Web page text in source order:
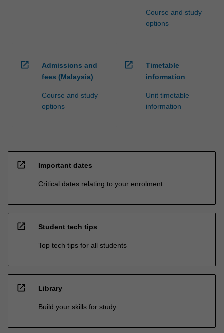
Course and study
options
open_in_new
Admissions and
fees (Malaysia)
Course and study
options
open_in_new
Timetable
information
Unit timetable
information
open_in_new Important dates
Critical dates relating to your enrolment
open_in_new Student tech tips
Top tech tips for all students
open_in_new Library
Build your skills for study